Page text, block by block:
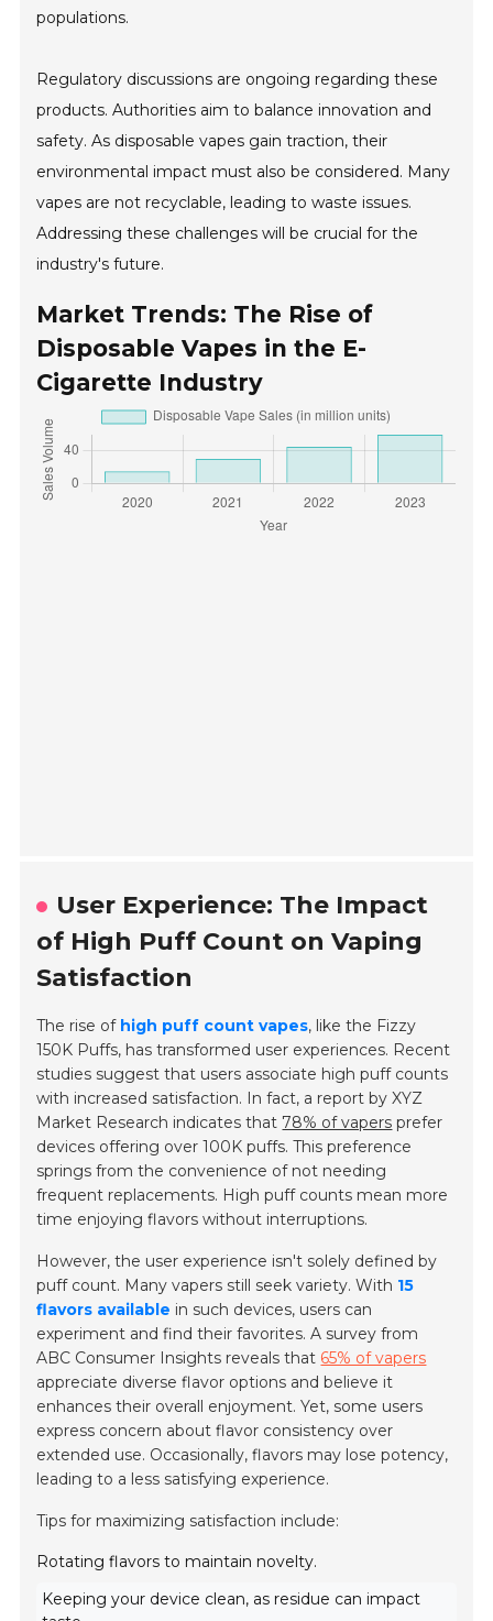
populations.
Regulatory discussions are ongoing regarding these
products. Authorities aim to balance innovation and
safety. As disposable vapes gain traction, their
environmental impact must also be considered. Many
vapes are not recyclable, leading to waste issues.
Addressing these challenges will be crucial for the
industry's future.
Market Trends: The Rise of
Disposable Vapes in the E-
Cigarette Industry
User Experience: The Impact
of High Puff Count on Vaping
Satisfaction
The rise of high puff count vapes, like the Fizzy
150K Puffs, has transformed user experiences. Recent
studies suggest that users associate high puff counts
with increased satisfaction. In fact, a report by XYZ
Market Research indicates that 78% of vapers prefer
devices offering over 100K puffs. This preference
springs from the convenience of not needing
frequent replacements. High puff counts mean more
time enjoying flavors without interruptions.
However, the user experience isn't solely defined by
puff count. Many vapers still seek variety. With 15
flavors available in such devices, users can
experiment and find their favorites. A survey from
ABC Consumer Insights reveals that 65% of vapers
appreciate diverse flavor options and believe it
enhances their overall enjoyment. Yet, some users
express concern about flavor consistency over
extended use. Occasionally, flavors may lose potency,
leading to a less satisfying experience.
Tips for maximizing satisfaction include:
Rotating flavors to maintain novelty.
Keeping your device clean, as residue can impact